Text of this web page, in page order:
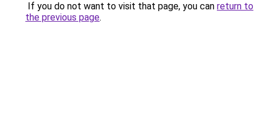
If you do not want to visit that page, you can return to
the previous page.